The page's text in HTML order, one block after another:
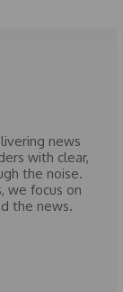
news
with clear,
the noise.
we focus on
the news.